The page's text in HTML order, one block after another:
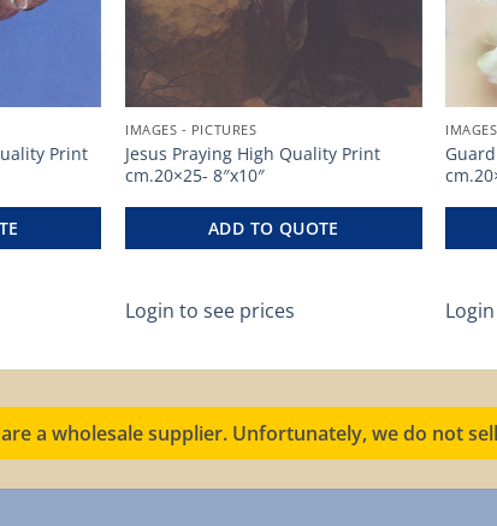
Print
IMAGES - PICTURES
Jesus Praying High Quality Print
cm.20×25- 8″x10″
ADD TO QUOTE
Login to see prices
are a wholesale supplier. Unfortunately, we do not